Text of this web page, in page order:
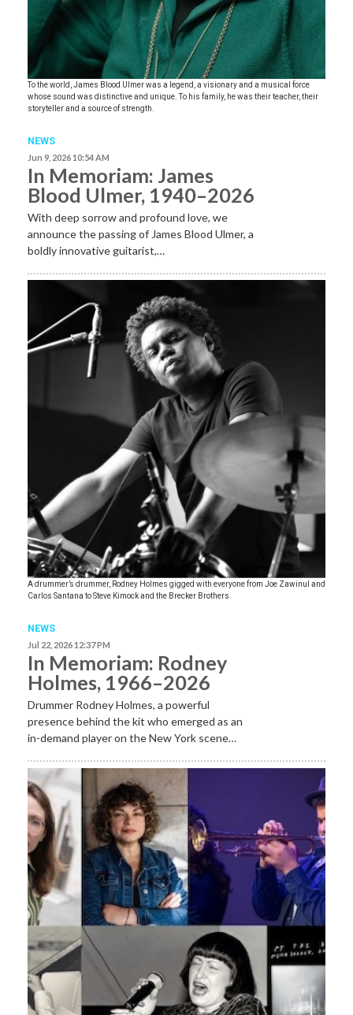
To the world, James Blood Ulmer was a legend, a visionary and a musical force
whose sound was distinctive and unique. To his family, he was their teacher, their
storyteller and a source of strength.
NEWS
Jun 9, 2026 10:54 AM
In Memoriam: James
Blood Ulmer, 1940–2026
With deep sorrow and profound love, we
announce the passing of James Blood Ulmer, a
boldly innovative guitarist,…
A drummer’s drummer, Rodney Holmes gigged with everyone from Joe Zawinul and
Carlos Santana to Steve Kimock and the Brecker Brothers.
NEWS
Jul 22, 2026 12:37 PM
In Memoriam: Rodney
Holmes, 1966–2026
Drummer Rodney Holmes, a powerful
presence behind the kit who emerged as an
in-demand player on the New York scene…